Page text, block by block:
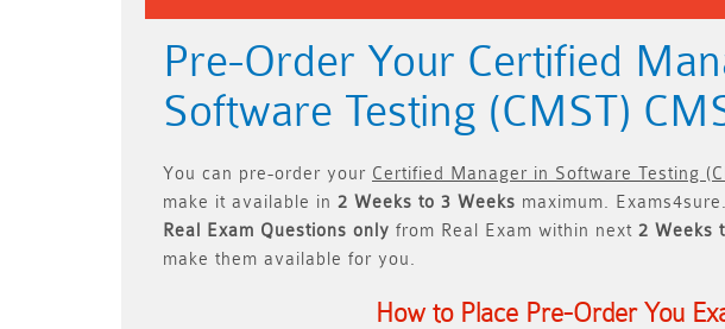
Pre-Order Your Certified
Software Testing (CMST)
You can pre-order your Certified Manager in Software Testing
make it available in 2 Weeks to 3 Weeks maximum.
Real
Exam Questions only from Real Exam within next 2 Weeks
make them available for you.
How to Place Pre-Order You